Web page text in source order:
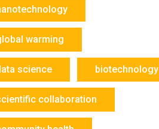
warming
science biotechnology
collaboration